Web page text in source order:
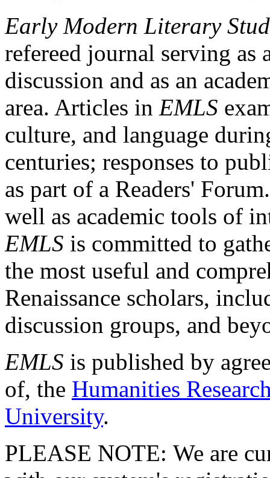
Early Modern Literary
refereed journal serving as
discussion and as an
area. Articles in EMLS
culture, and language
centuries; responses to
as part of a Readers'
well as academic tools of
EMLS is committed to
the most useful and
Renaissance scholars,
discussion groups, and
EMLS is published by
of, the Humanities
University.
PLEASE NOTE: We are